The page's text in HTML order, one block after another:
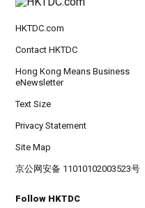
HKTDC.com
Contact HKTDC
Hong Kong Means Business
eNewsletter
Text Size
Privacy Statement
Site Map
京公网安备 11010102003523号
Follow HKTDC